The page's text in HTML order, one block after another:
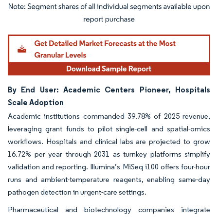
Image © Mordor Intelligence. Reuse requires attribution under CC BY 4.0.
By End User: Academic Centers Pioneer, Hospitals
Scale Adoption
Academic institutions commanded 39.78% of 2025 revenue,
leveraging grant funds to pilot single-cell and spatial-omics
workflows. Hospitals and clinical labs are projected to grow
16.72% per year through 2031 as turnkey platforms simplify
validation and reporting. Illumina’s MiSeq i100 offers four-hour
runs and ambient-temperature reagents, enabling same-day
pathogen detection in urgent-care settings.
Pharmaceutical and biotechnology companies integrate